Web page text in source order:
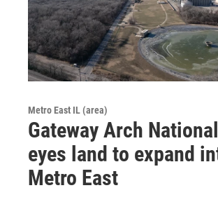
Metro East IL (area)
Gateway Arch
eyes land to expand
Metro East